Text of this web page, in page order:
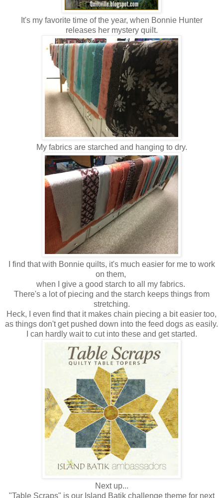
It's my favorite time of the year, when Bonnie Hunter
releases her mystery quilt.
My fabrics are starched and hanging to dry.
I find that with Bonnie quilts, it's much easier for me to work
on them,
when I give a good starch to all my fabrics.
There's a lot of piecing and the starch keeps things from
stretching.
Heck, I even find that it makes chain piecing a bit easier too,
as things don't get pushed down into the feed dogs as easily.
I can hardly wait to cut into these and get started.
Next up...
"Table Scraps" is our Island Batik challenge theme for next